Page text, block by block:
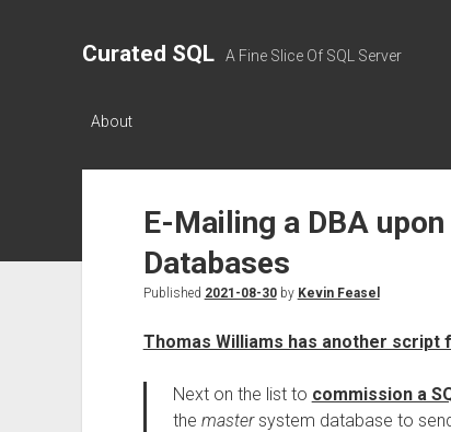
Curated SQL A Fine Slice Of SQL Server
About
E-Mailing a DBA
Databases
Published 2021-08-30by Kevin Feasel
Thomas Williams has another script
Next on the list to commission a
the mastersystem database to